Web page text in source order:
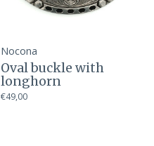
Nocona
Oval buckle with
longhorn
€49,00